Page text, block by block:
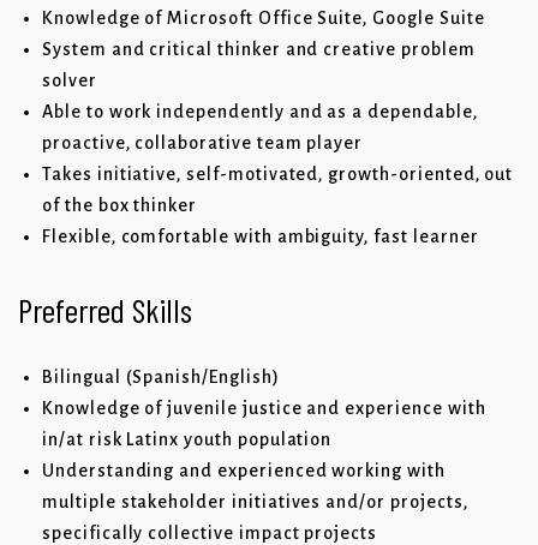
Knowledge of Microsoft Office Suite, Google Suite
System and critical thinker and creative problem
solver
Able to work independently and as a dependable,
proactive, collaborative team player
Takes initiative, self-motivated, growth-oriented, out
of the box thinker
Flexible, comfortable with ambiguity, fast learner
Preferred Skills
Bilingual (Spanish/English)
Knowledge of juvenile justice and experience with
in/at risk Latinx youth population
Understanding and experienced working with
multiple stakeholder initiatives and/or projects,
specifically collective impact projects